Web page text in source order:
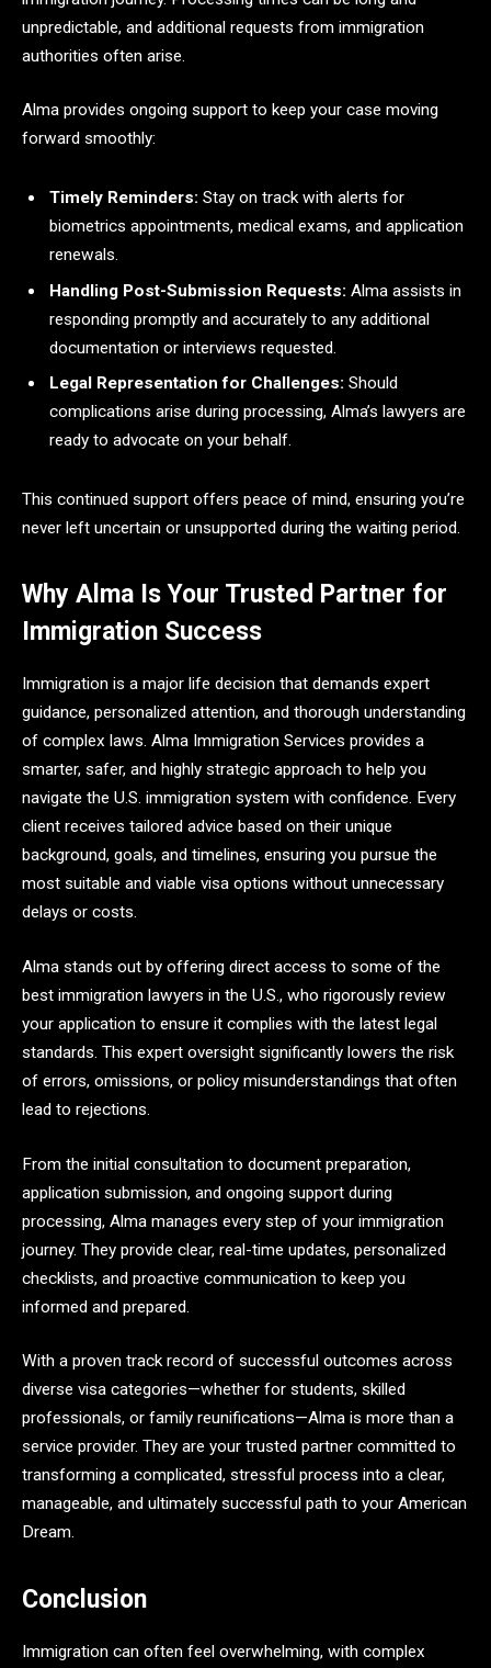
unpredictable, and additional requests from immigration
authorities often arise.
Alma provides ongoing support to keep your case moving
forward smoothly:
Timely Reminders: Stay on track with alerts for
biometrics appointments, medical exams, and application
renewals.
Handling Post-Submission Requests: Alma assists in
responding promptly and accurately to any additional
documentation or interviews requested.
Legal Representation for Challenges: Should
complications arise during processing, Alma’s lawyers are
ready to advocate on your behalf.
This continued support offers peace of mind, ensuring you’re
never left uncertain or unsupported during the waiting period.
Why Alma Is Your Trusted Partner for
Immigration Success
Immigration is a major life decision that demands expert
guidance, personalized attention, and thorough understanding
of complex laws. Alma Immigration Services provides a
smarter, safer, and highly strategic approach to help you
navigate the U.S. immigration system with confidence. Every
client receives tailored advice based on their unique
background, goals, and timelines, ensuring you pursue the
most suitable and viable visa options without unnecessary
delays or costs.
Alma stands out by offering direct access to some of the
best immigration lawyers in the U.S., who rigorously review
your application to ensure it complies with the latest legal
standards. This expert oversight significantly lowers the risk
of errors, omissions, or policy misunderstandings that often
lead to rejections.
From the initial consultation to document preparation,
application submission, and ongoing support during
processing, Alma manages every step of your immigration
journey. They provide clear, real-time updates, personalized
checklists, and proactive communication to keep you
informed and prepared.
With a proven track record of successful outcomes across
diverse visa categories—whether for students, skilled
professionals, or family reunifications—Alma is more than a
service provider. They are your trusted partner committed to
transforming a complicated, stressful process into a clear,
manageable, and ultimately successful path to your American
Dream.
Conclusion
Immigration can often feel overwhelming, with complex